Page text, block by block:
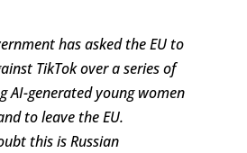
has asked the EU to
TikTok over a series of
AI-generated young women
to leave the EU.
this is Russian